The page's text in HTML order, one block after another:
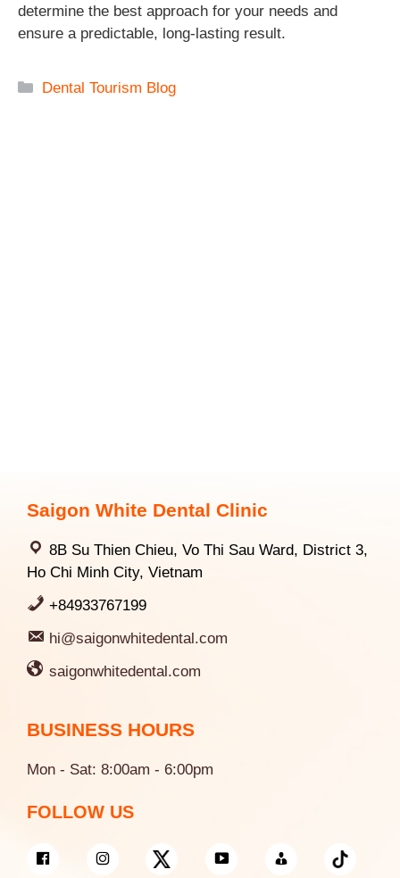
determine the best approach for your needs and
ensure a predictable, long-lasting result.
Categories
Dental Tourism Blog
Saigon White Dental Clinic
8B Su Thien Chieu, Vo Thi Sau Ward, District 3,
Ho Chi Minh City, Vietnam
+84933767199
hi@saigonwhitedental.com
saigonwhitedental.com
BUSINESS HOURS
Mon - Sat: 8:00am - 6:00pm
FOLLOW US